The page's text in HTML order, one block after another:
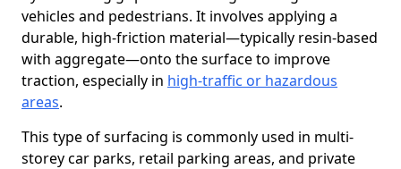
vehicles and pedestrians. It involves applying a
durable, high-friction material—typically resin-based
with aggregate—onto the surface to improve
traction, especially in high-traffic or hazardous
areas.
This type of surfacing is commonly used in multi-
storey car parks, retail parking areas, and private